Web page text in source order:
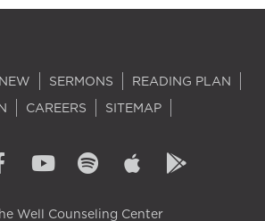
SERMONS
READING PLAN
CAREERS SITEMAP
Well Counseling Center